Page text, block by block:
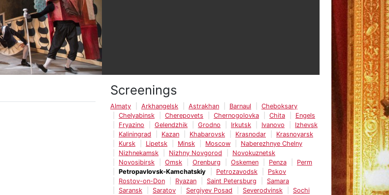
Screenings
Almaty Arkhangelsk Astrakhan Barnaul
Cheboksary
Chelyabinsk
Cherepovets Chernogolovka Chita
Engels
Fryazino
Gelendzhik Grodno Irkutsk Ivanovo
Izhevsk
Kaliningrad
Kazan Khabarovsk Krasnodar
Krasnoyarsk
Kursk
Lipetsk Minsk Moscow
Naberezhnye Chelny
Nizhnekamsk
Nizhny Novgorod
Novokuznetsk
Novosibirsk
Omsk Orenburg Oskemen Penza
Perm
Petropavlovsk-Kamchatskiy
Petrozavodsk
Pskov
Rostov-on-Don
Ryazan Saint Petersburg
Samara
Saransk
Saratov Sergiyev Posad Severodvinsk
Sochi